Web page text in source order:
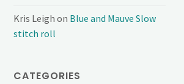
Kris Leigh on Blue and Mauve Slow
stitch roll
CATEGORIES